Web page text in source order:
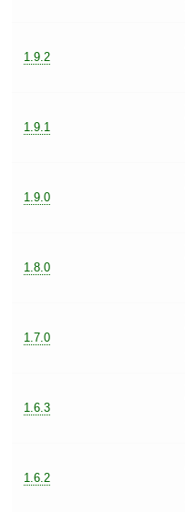
1.9.2
1.9.1
1.9.0
1.8.0
1.7.0
1.6.3
1.6.2